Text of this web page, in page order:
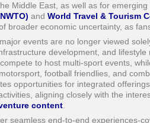
Middle East, as well as for
and World Travel & Tourism
broader economic uncertainty, as
events are no longer viewed
development, and lifestyle
to host multi-sport events,
football friendlies, and
opportunities for integrated
aligning closely with the
content
seamless end-to-end experiences-